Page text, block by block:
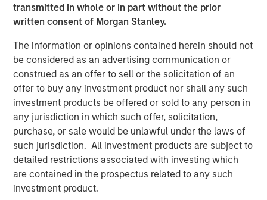
transmitted in whole or in part without the prior
written consent of Morgan Stanley.
The information or opinions contained herein should not
be considered as an advertising communication or
construed as an offer to sell or the solicitation of an
offer to buy any investment product nor shall any such
investment products be offered or sold to any person in
any jurisdiction in which such offer, solicitation,
purchase, or sale would be unlawful under the laws of
such jurisdiction. All investment products are subject to
detailed restrictions associated with investing which
are contained in the prospectus related to any such
investment product.
BIG PICTURE
Intelligence
BIG PICTURE
Big Picture - Artificial Intelligence: Ten
Investment Truths
TALES FROM THE EMERGING WORLD
Video: Mexico's Domestic Opportunity